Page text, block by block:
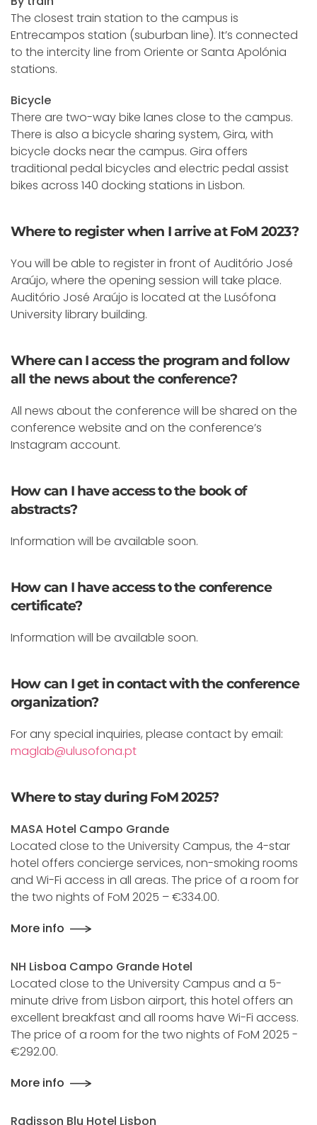
The closest train station to the campus is
Entrecampos station (suburban line). It’s connected
to the intercity line from Oriente or Santa Apolónia
stations.
Bicycle
There are two-way bike lanes close to the campus.
There is also a bicycle sharing system, Gira, with
bicycle docks near the campus. Gira offers
traditional pedal bicycles and electric pedal assist
bikes across 140 docking stations in Lisbon.
Where to register when I arrive at FoM 2023?
You will be able to register in front of Auditório José
Araújo, where the opening session will take place.
Auditório José Araújo is located at the Lusófona
University library building.
Where can I access the program and follow
all the news about the conference?
All news about the conference will be shared on the
conference website and on the conference’s
Instagram account.
How can I have access to the book of
abstracts?
Information will be available soon.
How can I have access to the conference
certificate?
Information will be available soon.
How can I get in contact with the conference
organization?
For any special inquiries, please contact by email:
maglab@ulusofona.pt
Where to stay during FoM 2025?
MASA Hotel Campo Grande
Located close to the University Campus, the 4-star
hotel offers concierge services, non-smoking rooms
and Wi-Fi access in all areas. The price of a room for
the two nights of FoM 2025 – €334.00.
More info
NH Lisboa Campo Grande Hotel
Located close to the University Campus and a 5-
minute drive from Lisbon airport, this hotel offers an
excellent breakfast and all rooms have Wi-Fi access.
The price of a room for the two nights of FoM 2025 -
€292.00.
More info
Radisson Blu Hotel Lisbon